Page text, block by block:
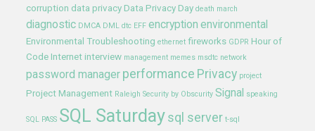
corruption data privacy Data Privacy Day death march
diagnostic DMCA DML dtc EFF encryption environmental
Environmental Troubleshooting ethernet fireworks GDPR Hour of
Code Internet interview management memes msdtc network
password manager performance Privacy project
Project Management Raleigh Security by Obscurity Signal speaking
SQL PASS SQL Saturday sql server t-sql